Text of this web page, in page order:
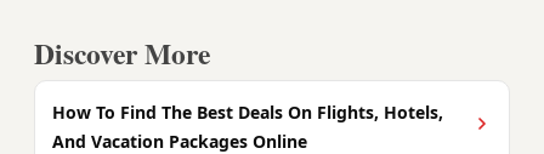
Discover More
How To Find The Best Deals On Flights, Hotels,
And Vacation Packages Online